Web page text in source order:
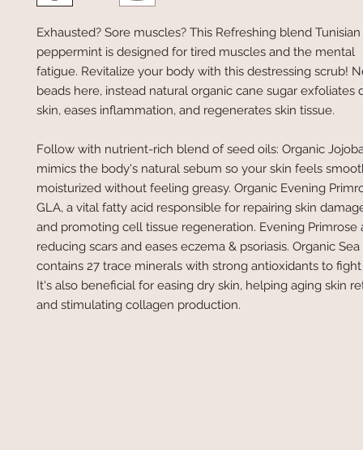
Exhausted? Sore muscles? This Refreshing blend
peppermint is designed for tired muscles and the mental
fatigue. Revitalize your body with this destressing scrub!
beads here, instead natural organic cane sugar exfoliates
skin, eases inflammation, and regenerates skin tissue.
Follow with nutrient-rich blend of seed oils: Organic
mimics the body's natural sebum so your skin feels
moisturized without feeling greasy. Organic Evening
GLA, a vital fatty acid responsible for repairing skin
and promoting cell tissue regeneration. Evening Primrose
reducing scars and eases eczema & psoriasis. Organic
contains 27 trace minerals with strong antioxidants to
It's also beneficial for easing dry skin, helping aging skin
and stimulating collagen production.